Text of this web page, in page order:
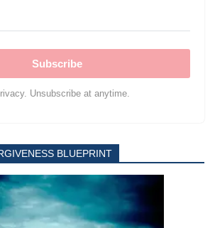
Subscribe
Unsubscribe at anytime.
BLUEPRINT